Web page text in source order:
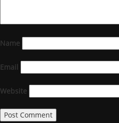
Name
Email
Website